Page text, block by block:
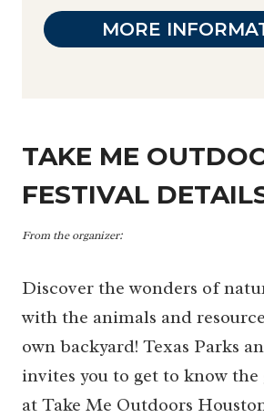
MORE
TAKE ME
FESTIVAL
From the organizer:
Discover the wonders of
with the animals and
own backyard! Texas Parks
invites you to get to know
at Take Me Outdoors